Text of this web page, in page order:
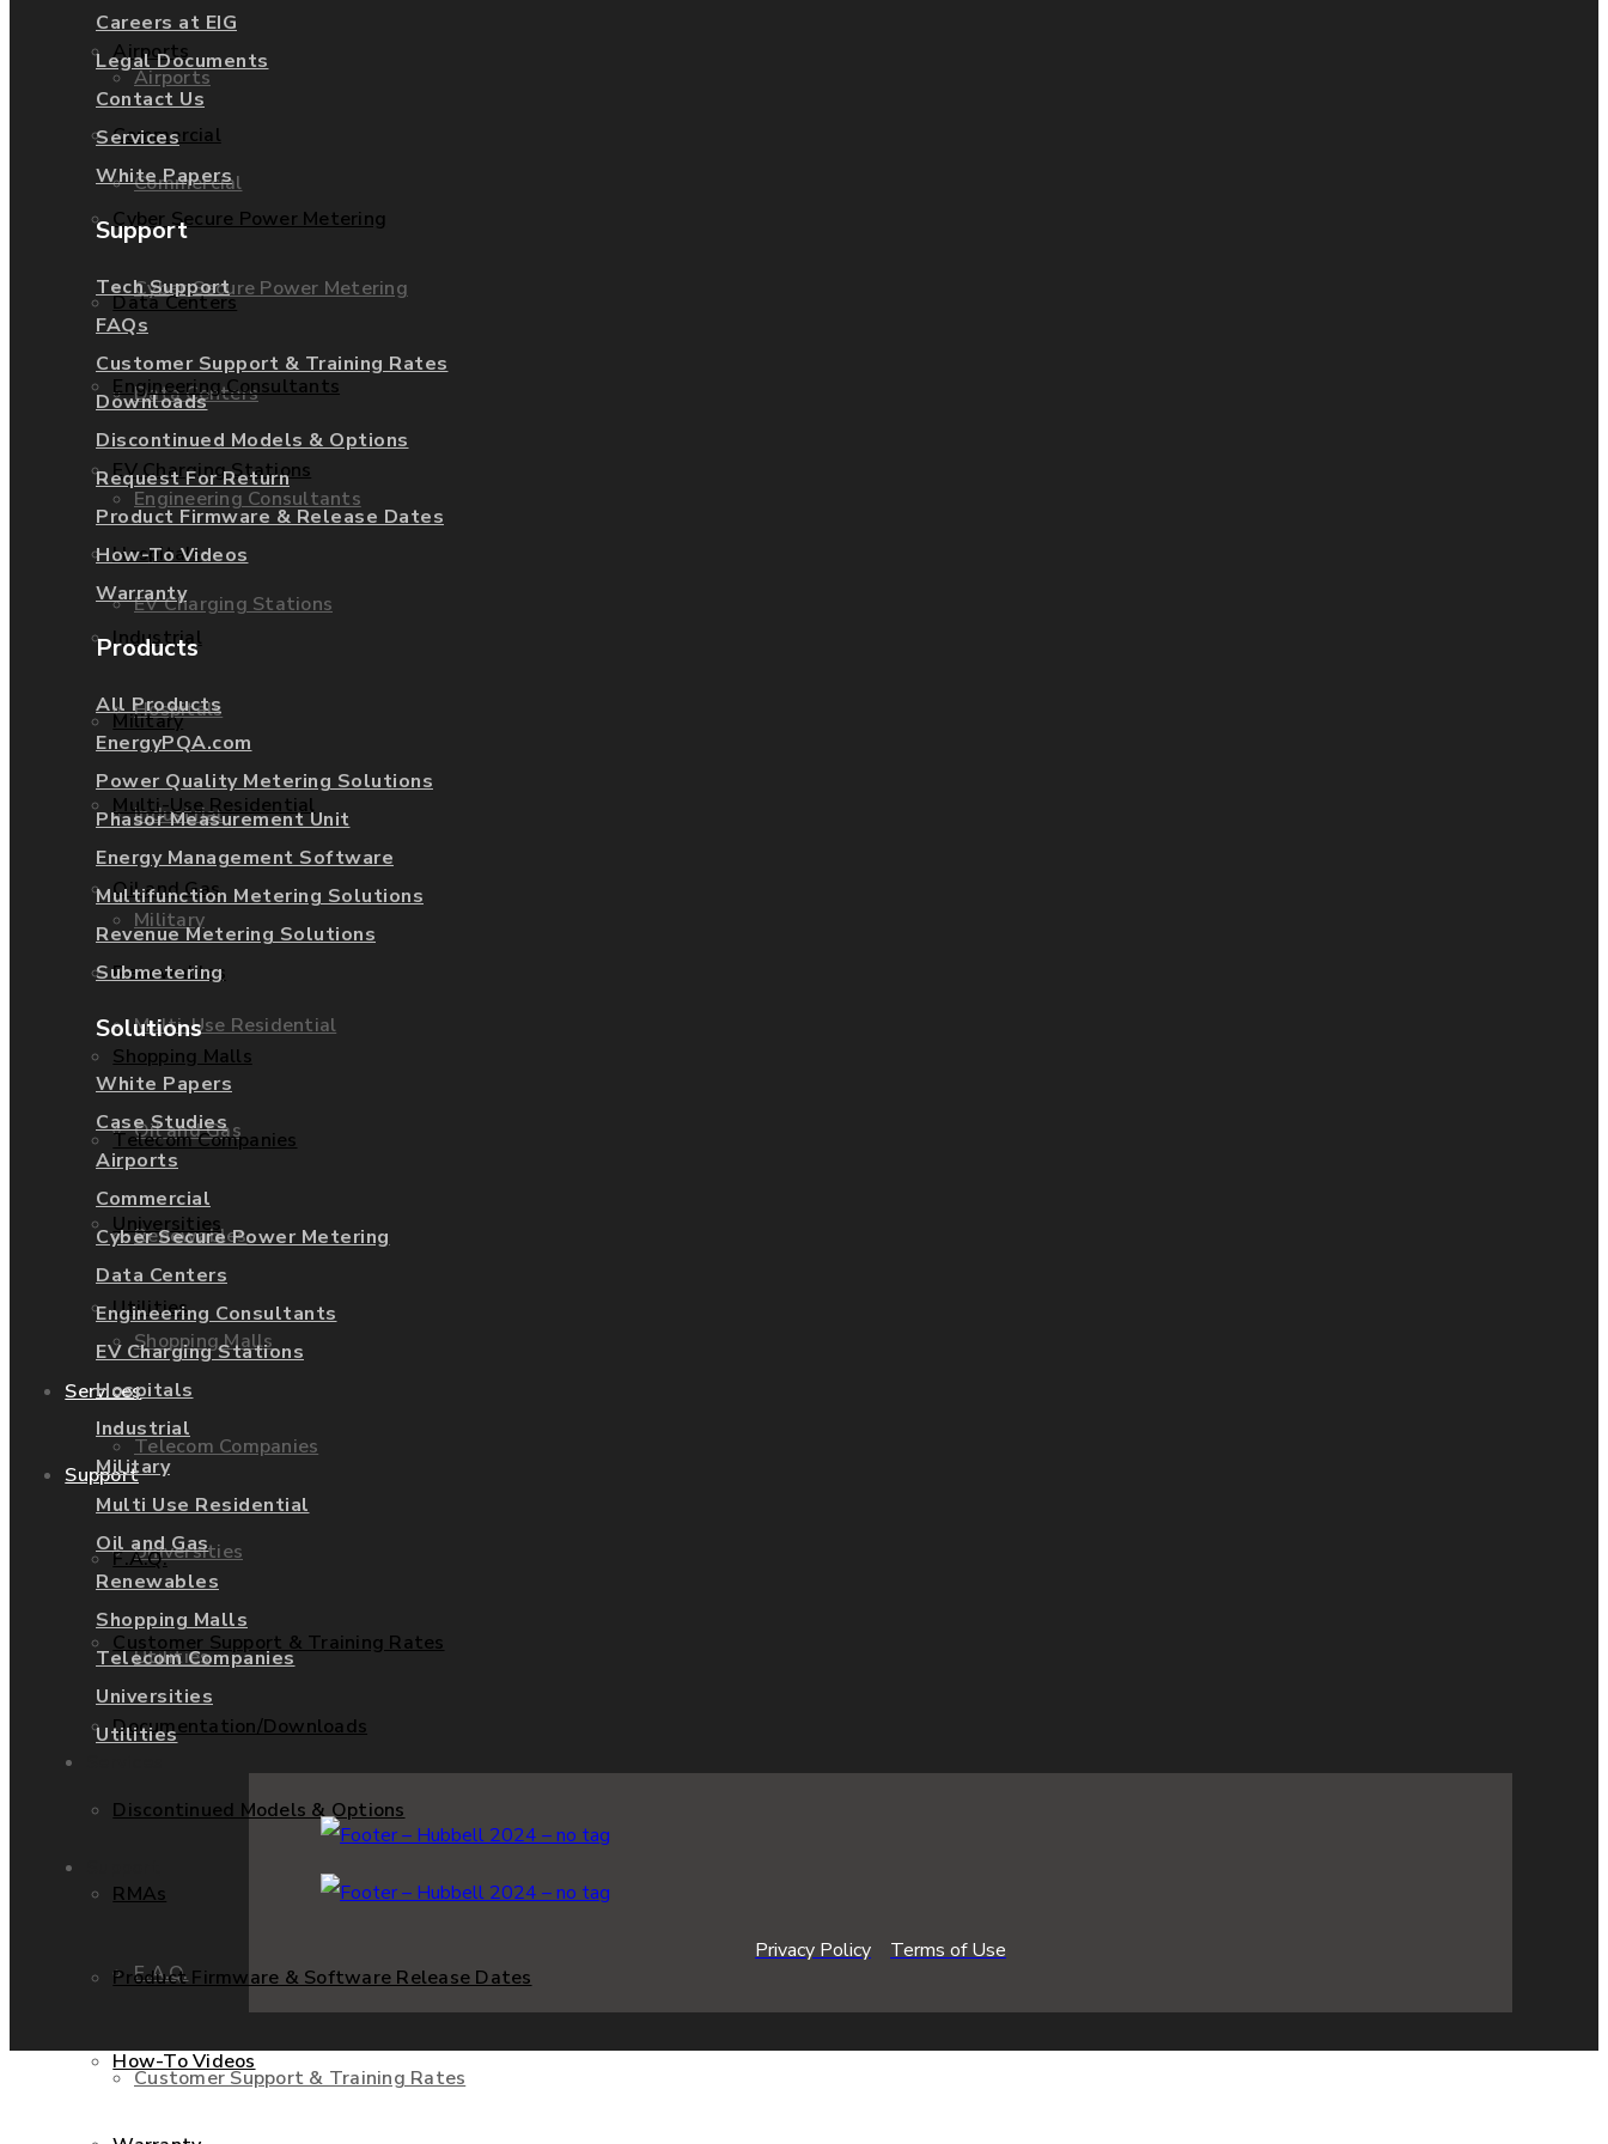
Airports
Commercial
Cyber Secure Power Metering
Data Centers
Engineering Consultants
EV Charging Stations
Hospitals
Industrial
Military
Multi-Use Residential
Oil and Gas
Renewables
Shopping Malls
Telecom Companies
Universities
Utilities
F.A.Q.
Customer Support & Training Rates
Airports
Commercial
Cyber Secure Power Metering
Data Centers
Engineering Consultants
EV Charging Stations
Hospitals
Industrial
Military
Multi-Use Residential
Oil and Gas
Renewables
Shopping Malls
Telecom Companies
Universities
Utilities
Services
Support
F.A.Q.
Customer Support & Training Rates
Documentation/Downloads
Discontinued Models & Options
RMAs
Product Firmware & Software Release Dates
How-To Videos
Careers at EIG
Legal Documents
Contact Us
Services
White Papers
Support
Tech Support
FAQs
Customer Support & Training Rates
Downloads
Discontinued Models & Options
Request For Return
Product Firmware & Release Dates
How-To Videos
Warranty
Products
All Products
EnergyPQA.com
Power Quality Metering Solutions
Phasor Measurement Unit
Energy Management Software
Multifunction Metering Solutions
Revenue Metering Solutions
Submetering
Solutions
White Papers
Case Studies
Airports
Commercial
Cyber Secure Power Metering
Data Centers
Engineering Consultants
EV Charging Stations
Hospitals
Industrial
Military
Multi Use Residential
Oil and Gas
Renewables
Shopping Malls
Telecom Companies
Universities
Utilities
Privacy Policy Terms of Use